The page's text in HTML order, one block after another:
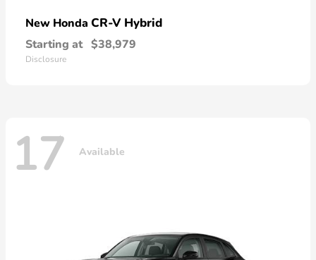
New Honda CR-V Hybrid
Starting at $38,979
Disclosure
17 Available